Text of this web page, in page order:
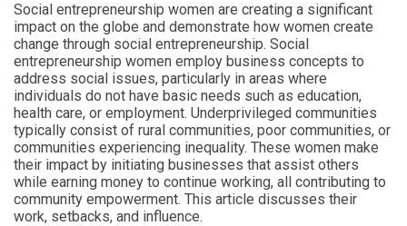
Social entrepreneurship women are creating a significant
impact on the globe and demonstrate how women create
change through social entrepreneurship. Social
entrepreneurship women employ business concepts to
address social issues, particularly in areas where
individuals do not have basic needs such as education,
health care, or employment. Underprivileged communities
typically consist of rural communities, poor communities, or
communities experiencing inequality. These women make
their impact by initiating businesses that assist others
while earning money to continue working, all contributing to
community empowerment. This article discusses their
work, setbacks, and influence.